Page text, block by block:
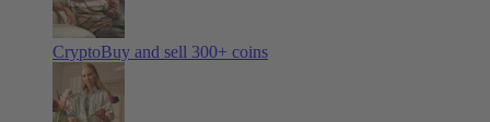
CryptoBuy and sell 300+ coins